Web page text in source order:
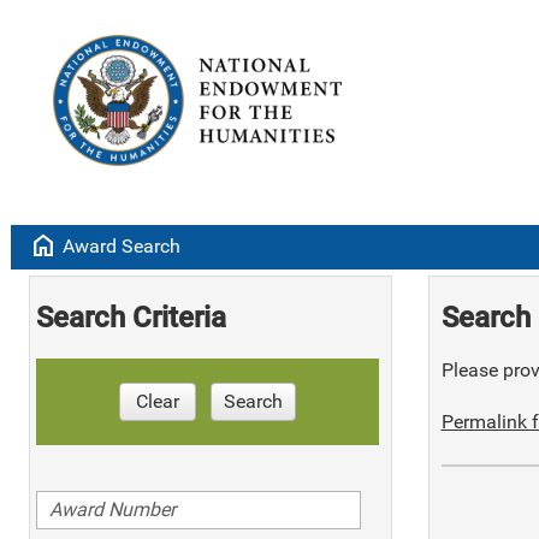
home Award Search
Search Criteria
Clear Search
Please
Permalink